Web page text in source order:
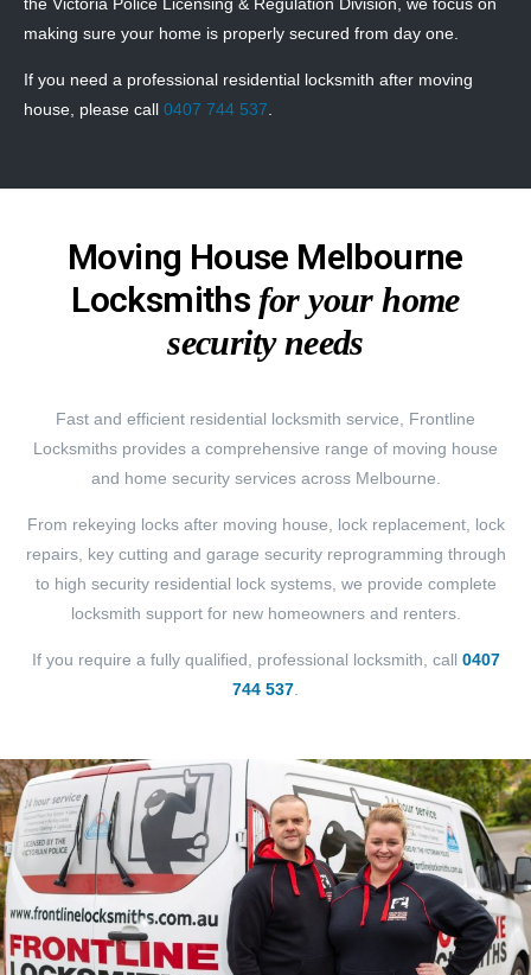
the Victoria Police Licensing & Regulation Division, we focus on
making sure your home is properly secured from day one.
If you need a professional residential locksmith after moving
house, please call 0407 744 537.
Moving House Melbourne
Locksmiths for your home
security needs
Fast and efficient residential locksmith service, Frontline
Locksmiths provides a comprehensive range of moving house
and home security services across Melbourne.
From rekeying locks after moving house, lock replacement, lock
repairs, key cutting and garage security reprogramming through
to high security residential lock systems, we provide complete
locksmith support for new homeowners and renters.
If you require a fully qualified, professional locksmith, call 0407
744 537.